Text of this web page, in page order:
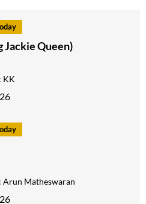
Jackie Queen)
KK
Arun Matheswaran